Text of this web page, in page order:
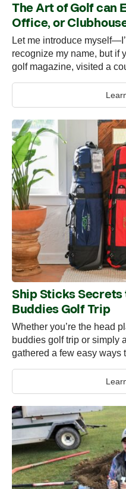
The Art of Golf can
Office, or
Let me introduce
recognize my name, but if
golf magazine, visited a
Ship Sticks Secrets
Buddies Golf Trip
Whether you’re the head
buddies golf trip or simply
gathered a few easy ways